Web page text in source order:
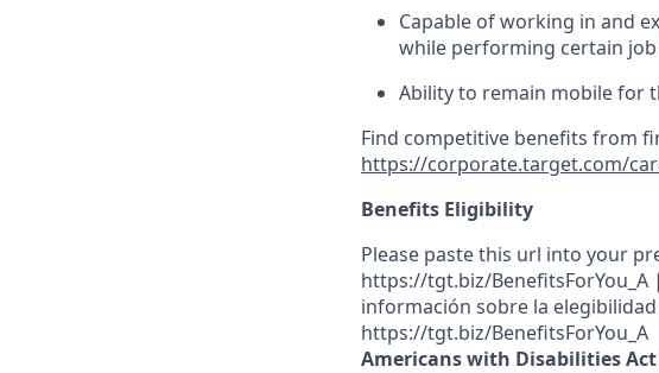
Capable of working in and
while performing certain
Ability to remain mobile for
Find competitive benefits from
https://corporate.target.com/
Benefits Eligibility
Please paste this url into your
https://tgt.biz/
información sobre la
https://tgt.biz/BenefitsForYou_A
Americans with Disabilities Act